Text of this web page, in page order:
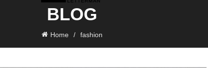
BLOG
Home fashion